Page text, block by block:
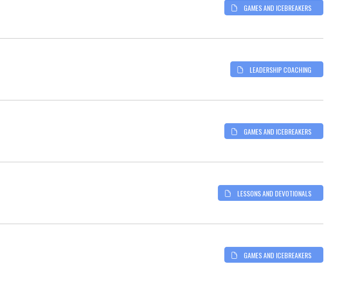
GAMES AND ICEBREAKERS
LEADERSHIP COACHING
GAMES AND ICEBREAKERS
LESSONS AND DEVOTIONALS
GAMES AND ICEBREAKERS